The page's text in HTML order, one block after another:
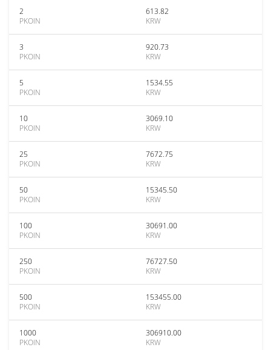
2
PKOIN
613.82
KRW
3
PKOIN
920.73
KRW
5
PKOIN
1534.55
KRW
10
PKOIN
3069.10
KRW
25
PKOIN
7672.75
KRW
50
PKOIN
15345.50
KRW
100
PKOIN
30691.00
KRW
250
PKOIN
76727.50
KRW
500
PKOIN
153455.00
KRW
1000
PKOIN
306910.00
KRW